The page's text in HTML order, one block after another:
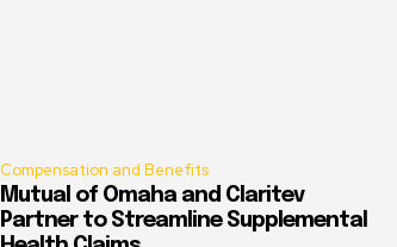
Compensation and Benefits
Mutual of Omaha and Claritev
Partner to Streamline Supplemental